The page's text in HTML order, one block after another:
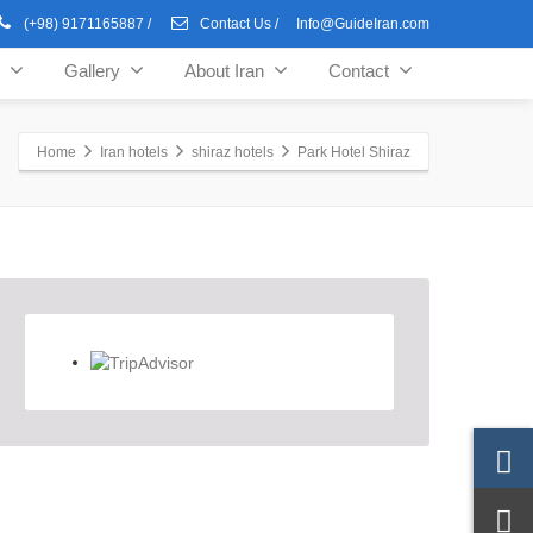
(+98) 9171165887 / Contact Us / Info@GuideIran.com
Gallery About Iran Contact
Home Iran hotels shiraz hotels Park Hotel Shiraz